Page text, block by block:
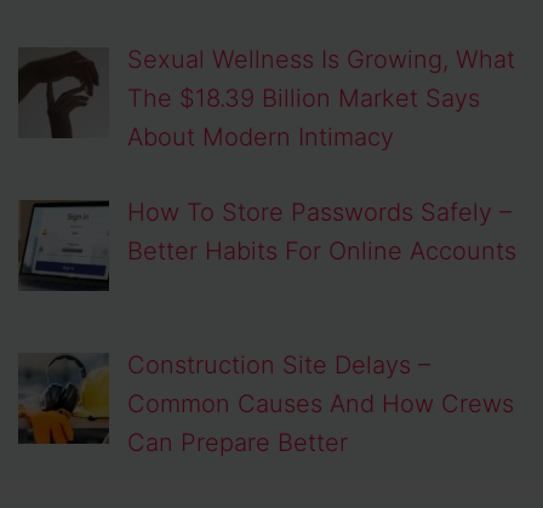
Sexual Wellness Is Growing, What
The $18.39 Billion Market Says
About Modern Intimacy
How To Store Passwords Safely –
Better Habits For Online Accounts
Construction Site Delays –
Common Causes And How Crews
Can Prepare Better